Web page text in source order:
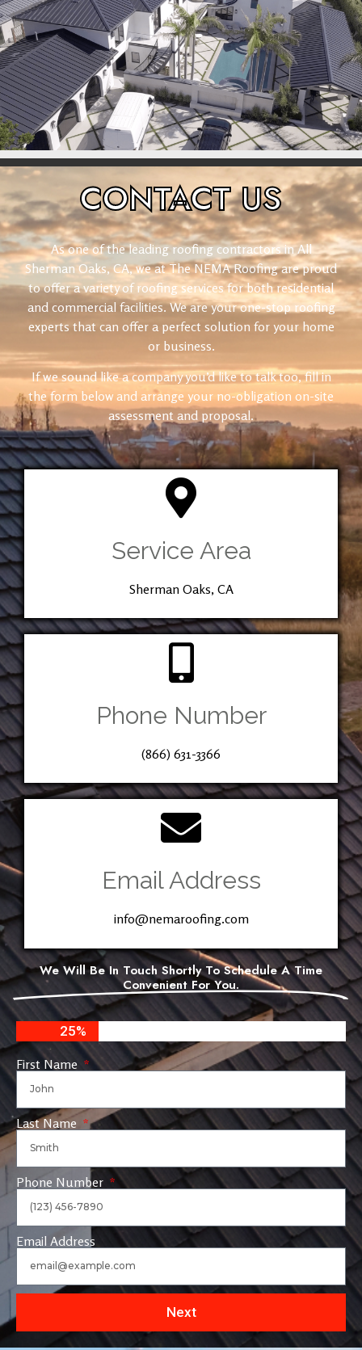
CONTACTUS
As one of the leading roofing contractors in All
Sherman Oaks, CA, we at The NEMA Roofing are proud
to offer a variety of roofing services for both residential
and commercial facilities. We are your one-stop roofing
experts that can offer a perfect solution for your home
or business.
If we sound like a company you’d like to talk too, fill in
the form below and arrange your no-obligation on-site
assessment and proposal.
Service Area
Sherman Oaks, CA
Phone Number
(866) 631-3366
Email Address
info@nemaroofing.com
We Will Be In Touch Shortly To Schedule A Time
Convenient For You.
25%
First Name
Last Name
Phone Number
Email Address
Next